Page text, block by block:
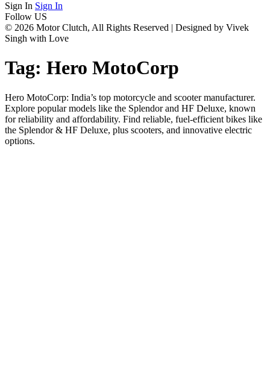
Sign In Sign In
Follow US
© 2026 Motor Clutch, All Rights Reserved | Designed by Vivek
Singh with Love
Tag: Hero MotoCorp
Hero MotoCorp: India’s top motorcycle and scooter manufacturer.
Explore popular models like the Splendor and HF Deluxe, known
for reliability and affordability. Find reliable, fuel-efficient bikes like
the Splendor & HF Deluxe, plus scooters, and innovative electric
options.